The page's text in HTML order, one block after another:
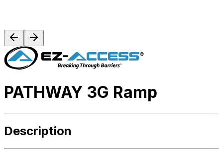
PATHWAY 3G Ramp
Description